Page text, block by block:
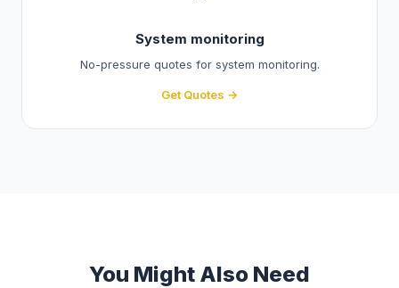
System monitoring
No-pressure quotes for system monitoring.
Get Quotes →
You Might Also Need